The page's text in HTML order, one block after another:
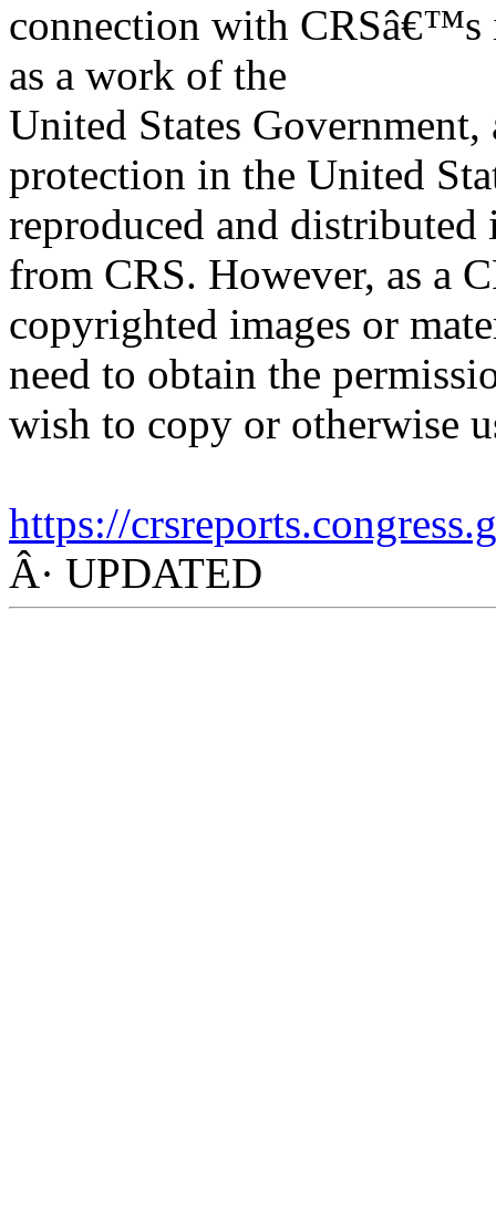
connection with CRSâ€™s
as a work of the
United States
protection in the United
reproduced and
from CRS. However, as a
copyrighted images or
need to obtain the
wish to copy or otherwise
https://
Â· UPDATED